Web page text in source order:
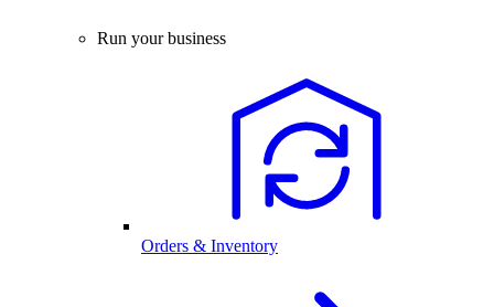
Run your business
Orders & Inventory